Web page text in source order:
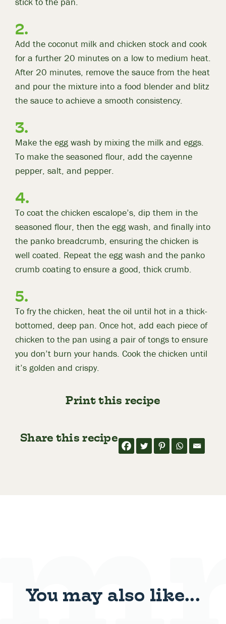
Add the coconut milk and chicken stock and cook
for a further 20 minutes on a low to medium heat.
After 20 minutes, remove the sauce from the heat
and pour the mixture into a food blender and blitz
the sauce to achieve a smooth consistency.
Make the egg wash by mixing the milk and eggs.
To make the seasoned flour, add the cayenne
pepper, salt, and pepper.
To coat the chicken escalope’s, dip them in the
seasoned flour, then the egg wash, and finally into
the panko breadcrumb, ensuring the chicken is
well coated. Repeat the egg wash and the panko
crumb coating to ensure a good, thick crumb.
To fry the chicken, heat the oil until hot in a thick-
bottomed, deep pan. Once hot, add each piece of
chicken to the pan using a pair of tongs to ensure
you don’t burn your hands. Cook the chicken until
it’s golden and crispy.
Print this recipe
Share this recipe
You may also like...